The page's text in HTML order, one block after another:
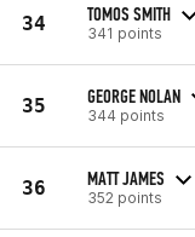
34 TOMOS SMITH
341 points
35 GEORGE NOLAN
344 points
36 MATT JAMES
352 points